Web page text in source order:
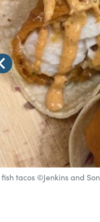
fish tacos ©Jenkins and Son